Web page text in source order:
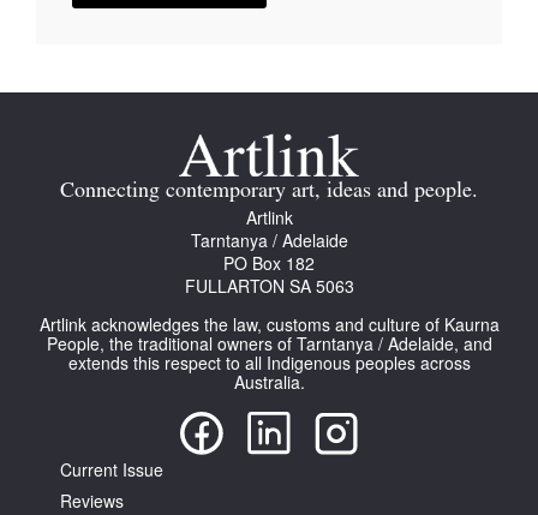
Search
Favourites
Tarntanya / Adelaide
Connecting contemporary art, ideas and people.
Artlink
Tarntanya / Adelaide
PO Box 182
FULLARTON SA 5063
Artlink acknowledges the law, customs and culture of Kaurna
People, the traditional owners of Tarntanya / Adelaide, and
extends this respect to all Indigenous peoples across
Australia.
Current Issue
Reviews